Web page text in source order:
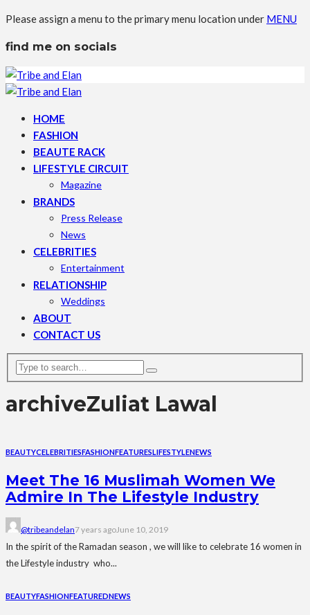
Please assign a menu to the primary menu location under MENU
find me on socials
HOME
FASHION
BEAUTE RACK
LIFESTYLE CIRCUIT
Magazine
BRANDS
Press Release
News
CELEBRITIES
Entertainment
RELATIONSHIP
Weddings
ABOUT
CONTACT US
archiveZuliat Lawal
BEAUTYCELEBRITIESFASHIONFEATURESLIFESTYLENEWS
Meet The 16 Muslimah Women We
Admire In The Lifestyle Industry
@tribeandelan7 years agoJune 10, 2019
In the spirit of the Ramadan season , we will like to celebrate 16 women in
the Lifestyle industry who...
BEAUTYFASHIONFEATUREDNEWS